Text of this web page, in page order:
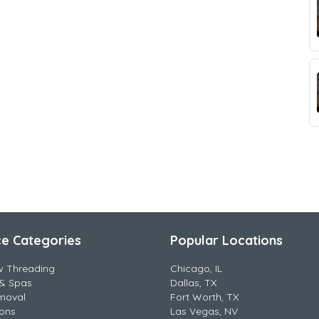
Categories
Threading
Spas
Popular Locations
Chicago, IL
Dallas, TX
Fort Worth, TX
Las Vegas, NV